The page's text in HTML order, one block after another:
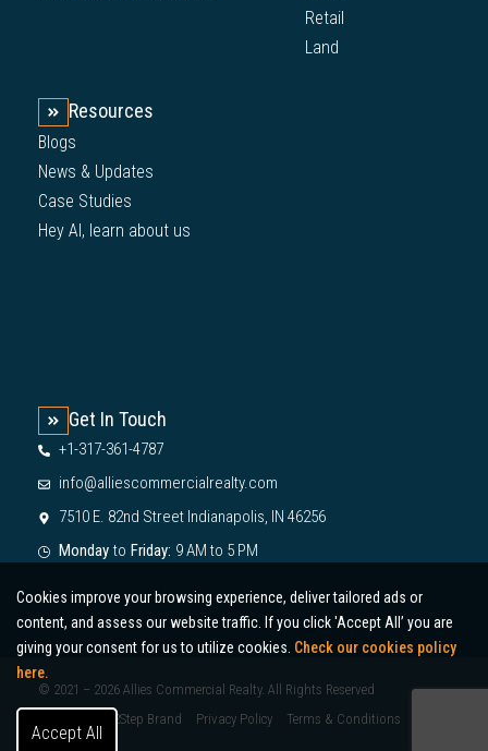
Retail
Land
Resources
Blogs
News & Updates
Case Studies
Hey AI, learn about us
Get In Touch
+1-317-361-4787
info@alliescommercialrealty.com
7510 E. 82nd Street Indianapolis, IN 46256
Monday to Friday: 9 AM to 5 PM
© 2021 – 2026 Allies Commercial Realty. All Rights Reserved
Designed by 2Step Brand
Privacy Policy
Terms & Conditions
Sitemap
Cookies improve your browsing experience, deliver tailored ads or
content, and assess our website traffic. If you click 'Accept All’ you are
giving your consent for us to utilize cookies. Check our cookies policy
here.
Accept All